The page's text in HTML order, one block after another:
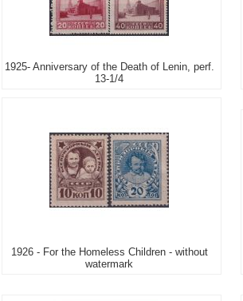
1925- Anniversary of the Death of Lenin, perf.
13-1/4
1926 - For the Homeless Children - without
watermark